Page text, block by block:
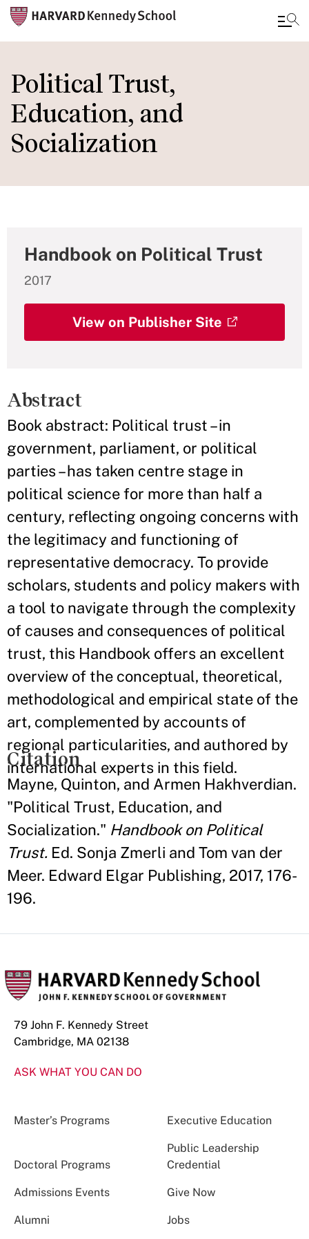
to
main
content
Political Trust,
Education, and
Socialization
Handbook on Political Trust
2017
View on Publisher Site
Abstract
Book abstract: Political trust – in
government, parliament, or political
parties – has taken centre stage in
political science for more than half a
century, reflecting ongoing concerns with
the legitimacy and functioning of
representative democracy. To provide
scholars, students and policy makers with
a tool to navigate through the complexity
of causes and consequences of political
trust, this Handbook offers an excellent
overview of the conceptual, theoretical,
methodological and empirical state of the
art, complemented by accounts of
regional particularities, and authored by
international experts in this field.
Citation
Mayne, Quinton, and Armen Hakhverdian.
"Political Trust, Education, and
Socialization." Handbook on Political
Trust. Ed. Sonja Zmerli and Tom van der
Meer. Edward Elgar Publishing, 2017, 176-
196.
79 John F. Kennedy Street
Cambridge, MA 02138
ASK WHAT YOU CAN DO
Master’s Programs Executive Education
Doctoral Programs
Public Leadership
Credential
Admissions Events Give Now
Alumni Jobs